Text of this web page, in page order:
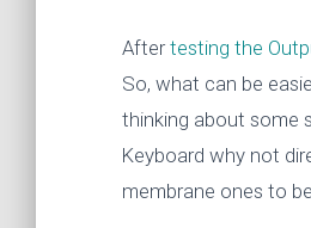
After testing the
So, what can be
thinking about some
Keyboard why not
membrane ones to